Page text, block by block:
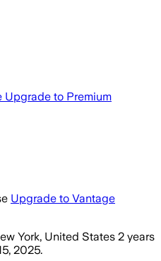
Upgrade to Premium
Upgrade to Vantage
York, United States 2 years
2025.